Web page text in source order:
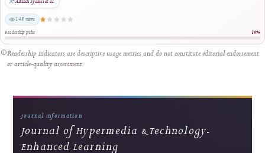
Most viewed
Enhancing Financial Literacy in Young Adults: An Android-Based Personal Finance
Management Tool
Riswandha Imawan et al.